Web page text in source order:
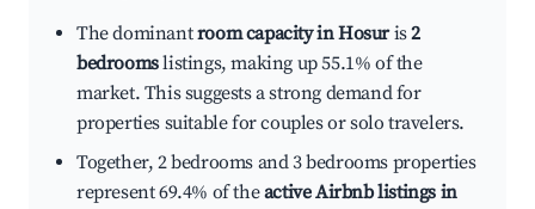
The dominantroom capacity in Hosuris2
bedroomslistings, making up 55.1% of the
market. This suggests a strong demand for
properties suitable for couples or solo travelers.
Together, 2 bedrooms and 3 bedrooms properties
represent 69.4% of theactive Airbnb listings in